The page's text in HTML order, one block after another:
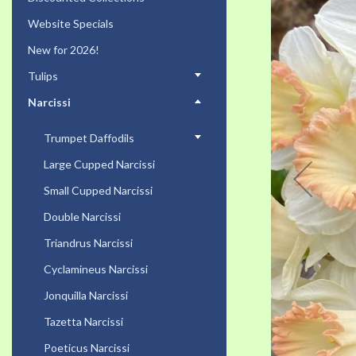
the
end
of
the
images
gallery
Website Specials
New for 2026!
Tulips
Narcissi
Trumpet Daffodils
Large Cupped Narcissi
Small Cupped Narcissi
Double Narcissi
Triandrus Narcissi
Cyclamineus Narcissi
Jonquilla Narcissi
Tazetta Narcissi
Poeticus Narcissi